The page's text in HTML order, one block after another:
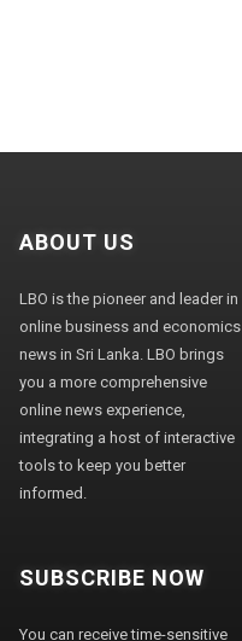
ABOUT US
LBO is the pioneer and leader in
online business and economics
news in Sri Lanka. LBO brings
you a more comprehensive
online news experience,
integrating a host of interactive
tools to keep you better
informed.
SUBSCRIBE NOW
You can receive time-sensitive